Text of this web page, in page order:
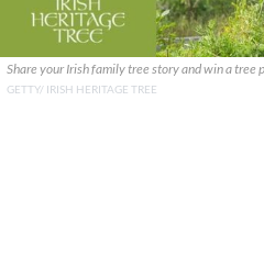
Share your Irish family tree story and win a tree
GETTY/ IRISH HERITAGE TREE